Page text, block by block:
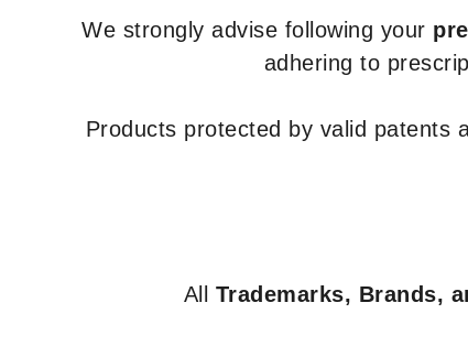
We strongly advise following your
adhering to
Products protected by valid patents
All Trademarks, Brands,